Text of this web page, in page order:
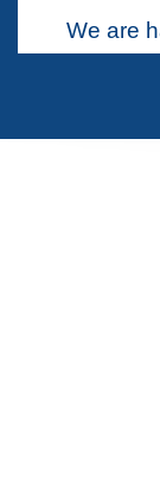
We are